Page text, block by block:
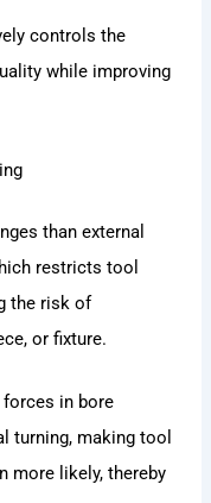
controls the
while improving
than external
restricts tool
the risk of
or fixture.
in bore
turning, making tool
more likely, thereby